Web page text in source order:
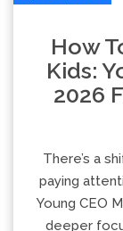
How
Kids:
2026
There’s a
paying
Young CEO
deeper